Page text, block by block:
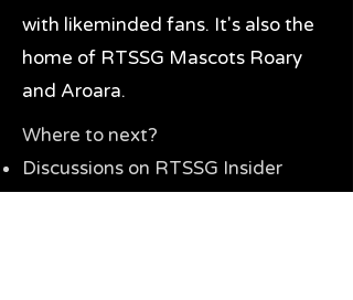
with likeminded fans. It's also the
home of RTSSG Mascots Roary
and Aroara.
Where to next?
Discussions on RTSSG Insider